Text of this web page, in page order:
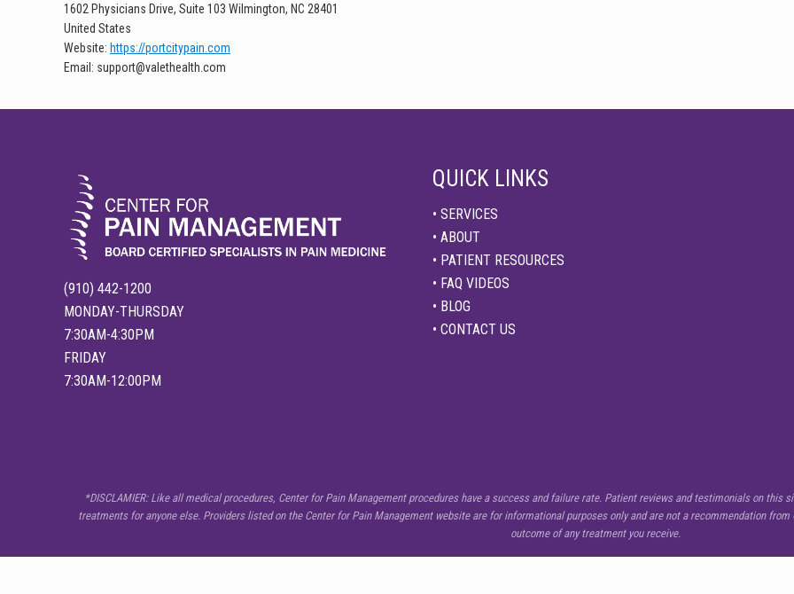
1602 Physicians Drive, Suite 103 Wilmington, NC 28401
United States
Website: https://portcitypain.com
Email: support@valethealth.com
(910) 442-1200
MONDAY-THURSDAY
7:30AM-4:30PM
FRIDAY
7:30AM-12:00PM
QUICK LINKS
• SERVICES
• ABOUT
• PATIENT RESOURCES
• FAQ VIDEOS
• BLOG
• CONTACT US
SITE
FOOTER
*DISCLAMIER: Like all medical procedures, Center for Pain Management procedures have a success and failure rate. Patient reviews and testimonials on
treatments for anyone else. Providers listed on the Center for Pain Management website are for informational purposes only and are not a recommendation
outcome of any treatment you receive.